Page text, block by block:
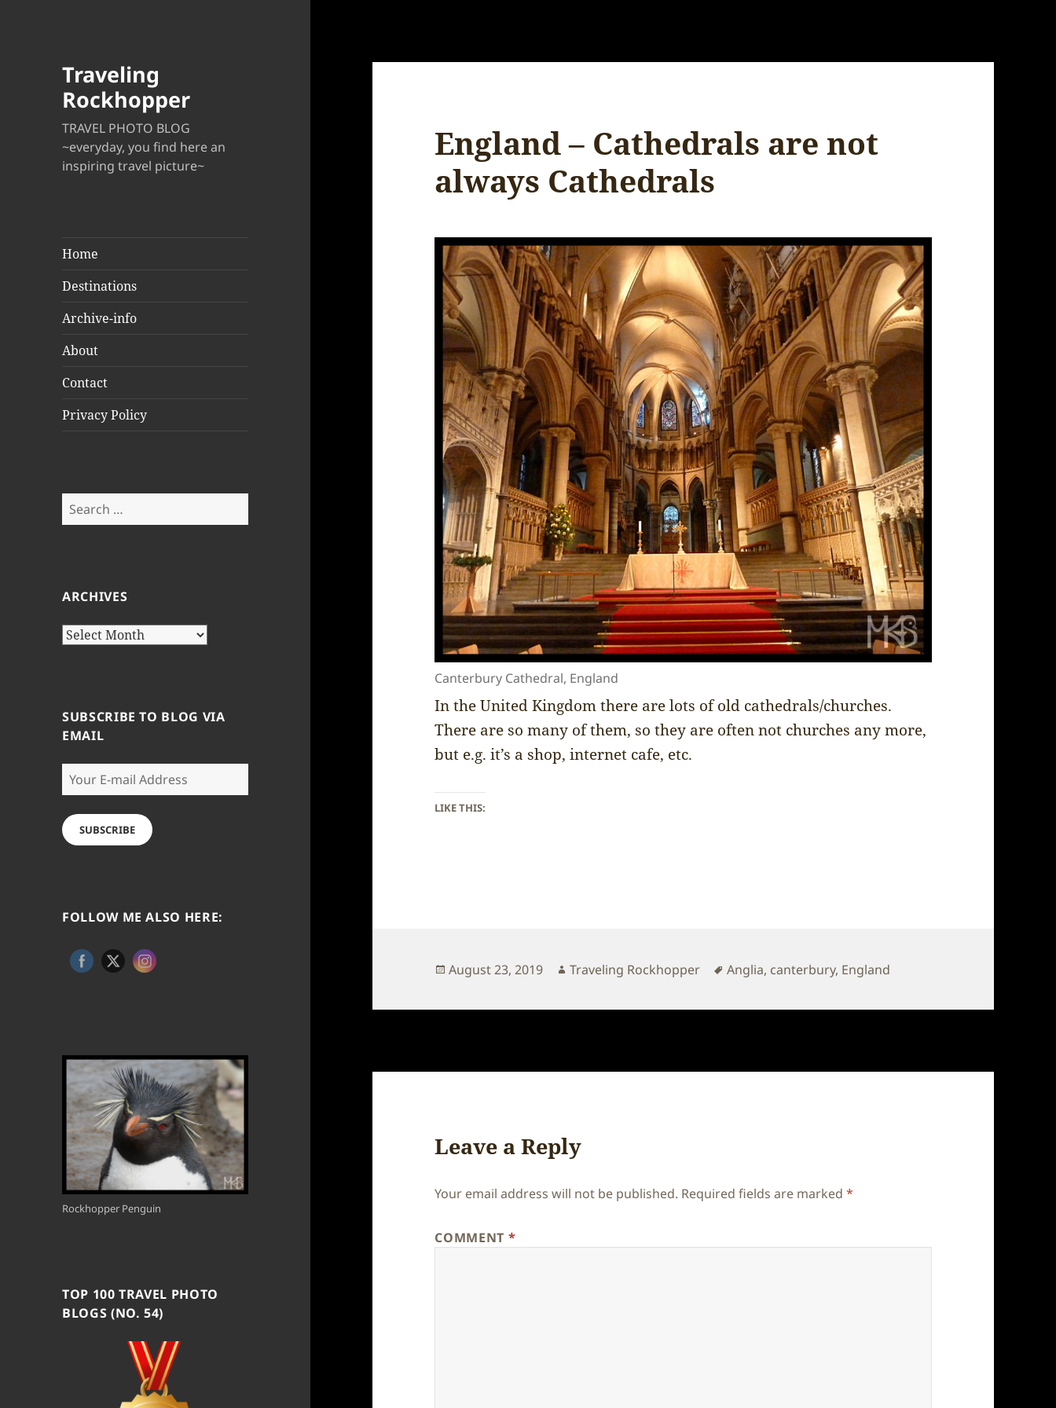
Traveling
Rockhopper
TRAVEL PHOTO BLOG
~everyday, you find here an
inspiring travel picture~
Home
Destinations
Archive-info
About
Contact
Privacy Policy
Search
for:
ARCHIVES
Archives
SUBSCRIBE TO BLOG VIA
EMAIL
Your
E-
mail
Address
SUBSCRIBE
FOLLOW ME ALSO HERE:
Rockhopper Penguin
TOP 100 TRAVEL PHOTO
BLOGS (NO. 54)
England – Cathedrals are not
always Cathedrals
Canterbury Cathedral, England
In the United Kingdom there are lots of old cathedrals/churches.
There are so many of them, so they are often not churches any more,
but e.g. it’s a shop, internet cafe, etc.
LIKE THIS:
Posted
August 23, 2019 Author
Traveling Rockhopper Tags
Anglia, canterbury, England
Leave a Reply
Your email address will not be published. Required fields are marked*
COMMENT *